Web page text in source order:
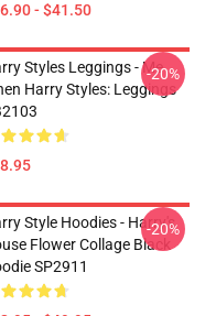
- $41.50
Styles Leggings - Me
Harry Styles: Leggings
-20%
Style Hoodies - Harry's
Flower Collage Black
SP2911
-20%